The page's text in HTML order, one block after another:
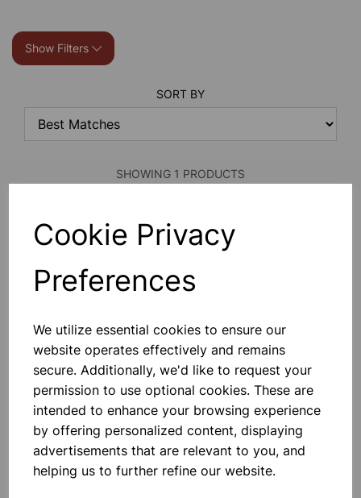
Cookie Privacy
Preferences
We utilize essential cookies to ensure our
website operates effectively and remains
secure. Additionally, we'd like to request your
permission to use optional cookies. These are
intended to enhance your browsing experience
by offering personalized content, displaying
advertisements that are relevant to you, and
helping us to further refine our website.
Show Filters
SORT BY
SHOWING 1 PRODUCTS
SPARE PESTLE
Add to basket
SHOWING PRODUCTS PER PAGE
SHOWING 1 PRODUCTS